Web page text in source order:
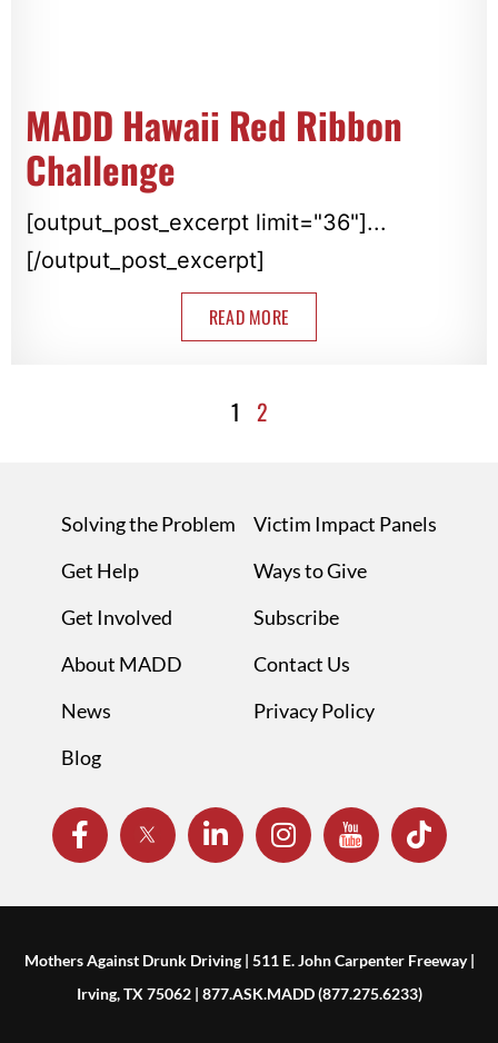
MADD Hawaii Red Ribbon
Challenge
[output_post_excerpt limit="36"]...
[/output_post_excerpt]
READ MORE
1 2
Solving the Problem
Get Help
Get Involved
About MADD
News
Blog
Victim Impact Panels
Ways to Give
Subscribe
Contact Us
Privacy Policy
Mothers Against Drunk Driving | 511 E. John Carpenter Freeway |
Irving, TX 75062 | 877.ASK.MADD (877.275.6233)